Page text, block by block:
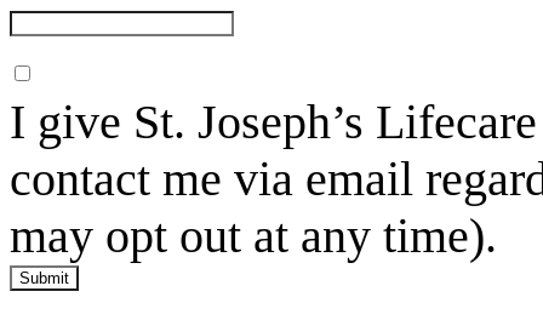
I give St. Joseph’s
contact me via email
may opt out at any time).
Submit